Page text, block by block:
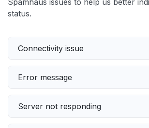
Spamhaus issues to help us better
status.
Connectivity issue
Error message
Server not responding